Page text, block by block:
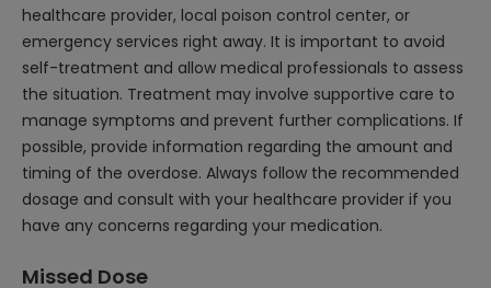
healthcare provider, local poison control center, or
emergency services right away. It is important to avoid
self-treatment and allow medical professionals to assess
the situation. Treatment may involve supportive care to
manage symptoms and prevent further complications. If
possible, provide information regarding the amount and
timing of the overdose. Always follow the recommended
dosage and consult with your healthcare provider if you
have any concerns regarding your medication.
Missed Dose